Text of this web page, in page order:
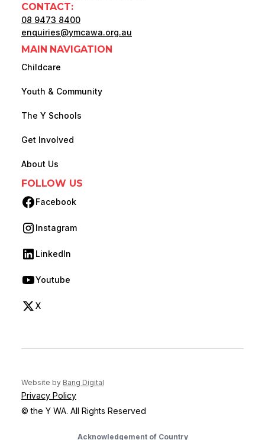
CONTACT:
08 9473 8400
enquiries@ymcawa.org.au
MAIN NAVIGATION
Childcare
Youth & Community
The Y Schools
Get Involved
About Us
FOLLOW US
Facebook
(opens in new tab)
Instagram
(opens in new tab)
LinkedIn
(opens in new tab)
Youtube
(opens in new tab)
X
(opens in new tab)
© the Y WA. All Rights Reserved
Privacy Policy
Website by Bang Digital
Acknowledgement of Country